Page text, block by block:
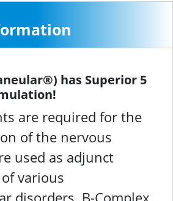
has Superior 5
are required for the
of the nervous
used as adjunct
various